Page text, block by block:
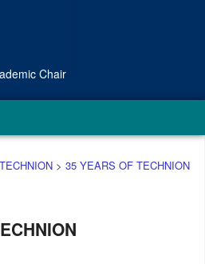
Chair
> 35 YEARS OF TECHNION